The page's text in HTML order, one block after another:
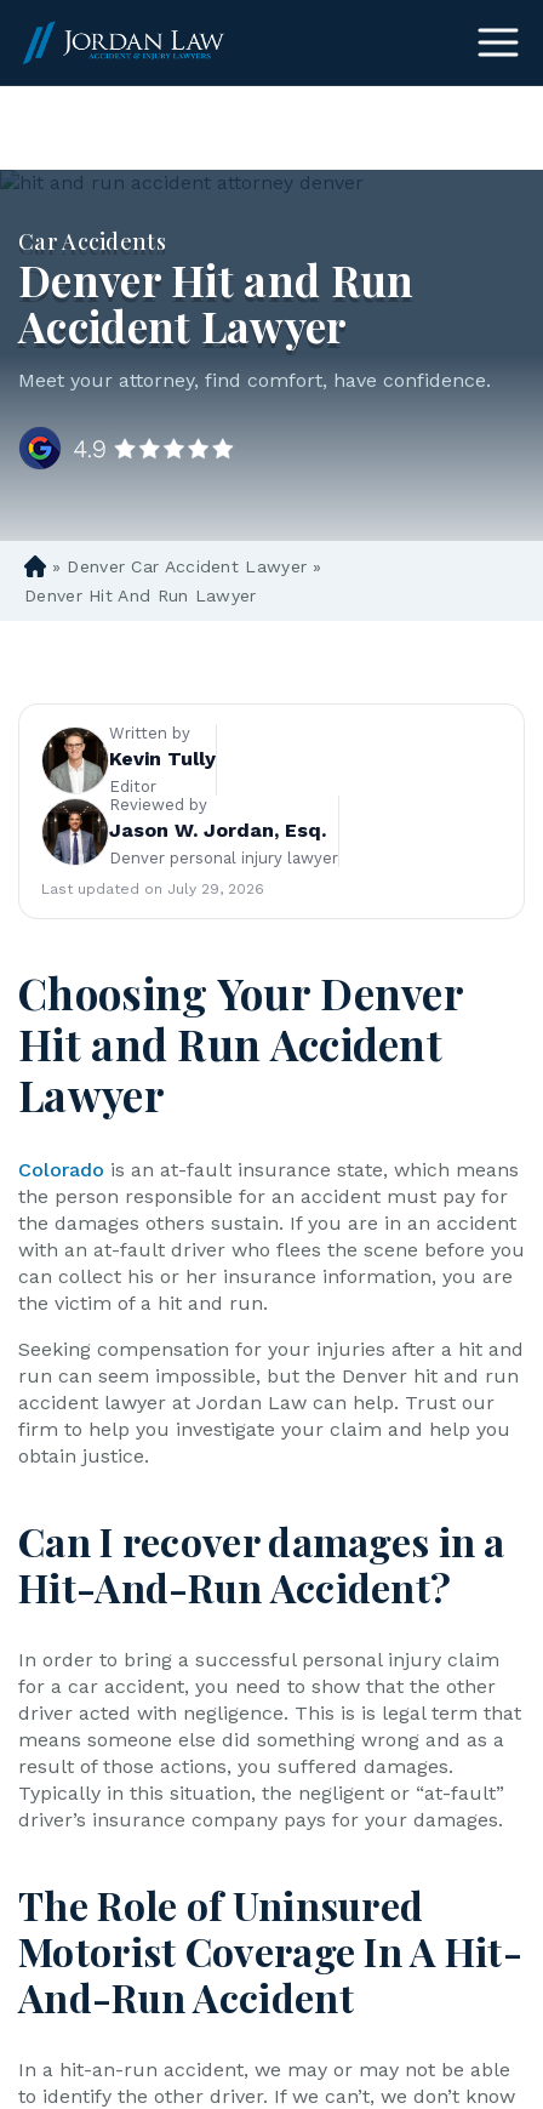
(303) 465-8733
Car Accidents
Denver Hit and Run
Accident Lawyer
Meet your attorney, find comfort, have confidence.
D
en
rs
ye
» Denver Car Accident Lawyer »
Denver Hit And Run Lawyer
Written by
Kevin Tully
Editor
Reviewed by
Jason W. Jordan, Esq.
Denver personal injury lawyer
Last updated on July 29, 2026
Choosing Your Denver
Hit and Run Accident
Lawyer
Colorado is an at-fault insurance state, which means
the person responsible for an accident must pay for
the damages others sustain. If you are in an accident
with an at-fault driver who flees the scene before you
can collect his or her insurance information, you are
the victim of a hit and run.
Seeking compensation for your injuries after a hit and
run can seem impossible, but the Denver hit and run
accident lawyer at Jordan Law can help. Trust our
firm to help you investigate your claim and help you
obtain justice.
Can I recover damages in a
Hit-And-Run Accident?
In order to bring a successful personal injury claim
for a car accident, you need to show that the other
driver acted with negligence. This is is legal term that
means someone else did something wrong and as a
result of those actions, you suffered damages.
Typically in this situation, the negligent or “at-fault”
driver’s insurance company pays for your damages.
The Role of Uninsured
Motorist Coverage In A Hit-
And-Run Accident
In a hit-an-run accident, we may or may not be able
to identify the other driver. If we can’t, we don’t know